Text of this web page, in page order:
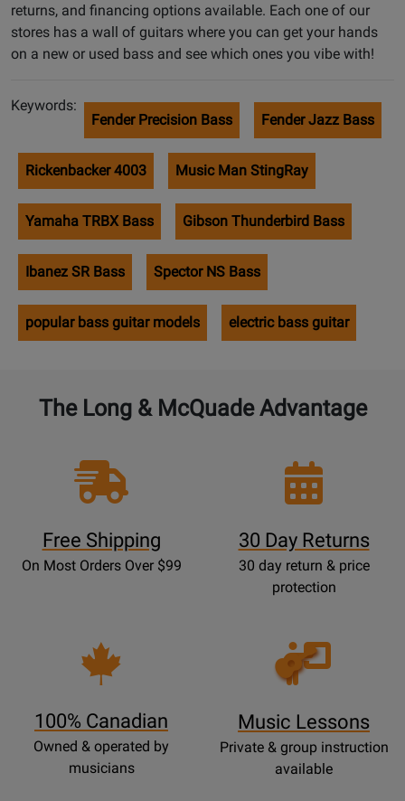
returns, and financing options available. Each one of our
stores has a wall of guitars where you can get your hands
on a new or used bass and see which ones you vibe with!
Keywords:
Fender Precision Bass
Fender Jazz Bass
Rickenbacker 4003 Music Man StingRay
Yamaha TRBX Bass Gibson Thunderbird Bass
Ibanez SR Bass Spector NS Bass
popular bass guitar models electric bass guitar
The Long & McQuade Advantage
Free Shipping
On Most Orders Over $99
30 Day Returns
30 day return & price
protection
100% Canadian
Owned & operated by
musicians
Opens
Lessons
Music Lessons
Private & group instruction
available